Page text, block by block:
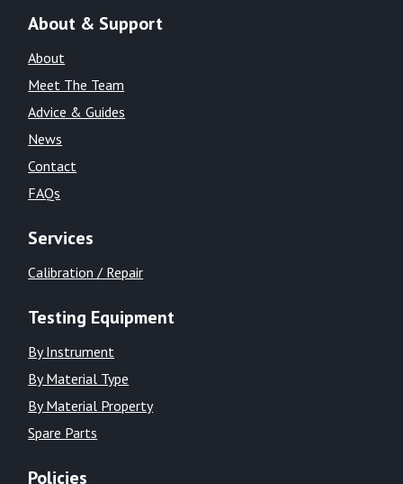
About & Support
About
Meet The Team
Advice & Guides
News
Contact
FAQs
Services
Calibration / Repair
Testing Equipment
By Instrument
By Material Type
By Material Property
Spare Parts
Policies